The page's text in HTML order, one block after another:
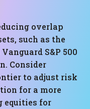
overlap
such as the
S&P 500
Consider
to adjust risk
for a more
equities for